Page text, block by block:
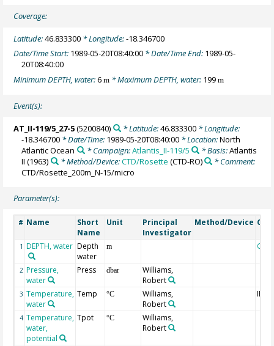
Coverage:
Latitude:46.833300 * Longitude:-18.346700
Date/Time Start: 1989-05-20T08:40:00 * Date/Time End: 1989-05-
20T08:40:00
Minimum DEPTH, water:6m * Maximum DEPTH, water: 199m
Event(s):
AT_II-119/5_27-5(5200840) * Latitude:46.833300* Longitude:
-18.346700 * Date/Time: 1989-05-20T08:40:00 * Location:North
Atlantic Ocean
* Campaign:Atlantis_II-119/5 * Basis:Atlantis
II (1963)
* Method/Device:CTD/Rosette (CTD-RO)
* Comment:
CTD/Rosette_200m_N-15/micro
Parameter(s):
# Name
Short
Name
Unit
Principal
Investigator
Method/Device
1 DEPTH, water Depth
water
m
2 Pressure,
water
Press dbar
Williams,
Robert
3 Temperature,
water
Temp °C
Williams,
Robert
4 Temperature,
water,
potential
Tpot °C
Williams,
Robert